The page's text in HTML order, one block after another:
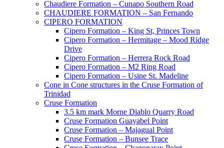
Chaudiere Formation – Cunapo Southern Road
CHAUDIERE FORMATION – San Fernando
CIPERO FORMATION
Cipero Formation – King St, Princes Town
Cipero Formation – Hermitage – Mood Ridge
Drive
Cipero Formation – Herrera Rock Road
Cipero Formation – M2 Ring Road
Cipero Formation – Usine St. Madeline
Cone in Cone structures in the Cruse Formation of
Trinidad
Cruse Formation
3.5 km mark Morne Diablo Quarry Road
Cruse Formation Guayabel Point
Cruse Formation – Majagual Point
Cruse Formation – Bunsee Trace